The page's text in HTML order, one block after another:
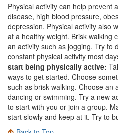
Physical activity can help prevent
disease, high blood pressure,
depression. Physical activity also
at a healthy weight. Brisk walking
an activity such as jogging. Try to
constant physical activity most
start being physically active:
ways to get started. Choose
such as brisk walking. Choose an
dancing or swimming. Try a new
to start with you or join a group.
start slowly and keep at it. Try to